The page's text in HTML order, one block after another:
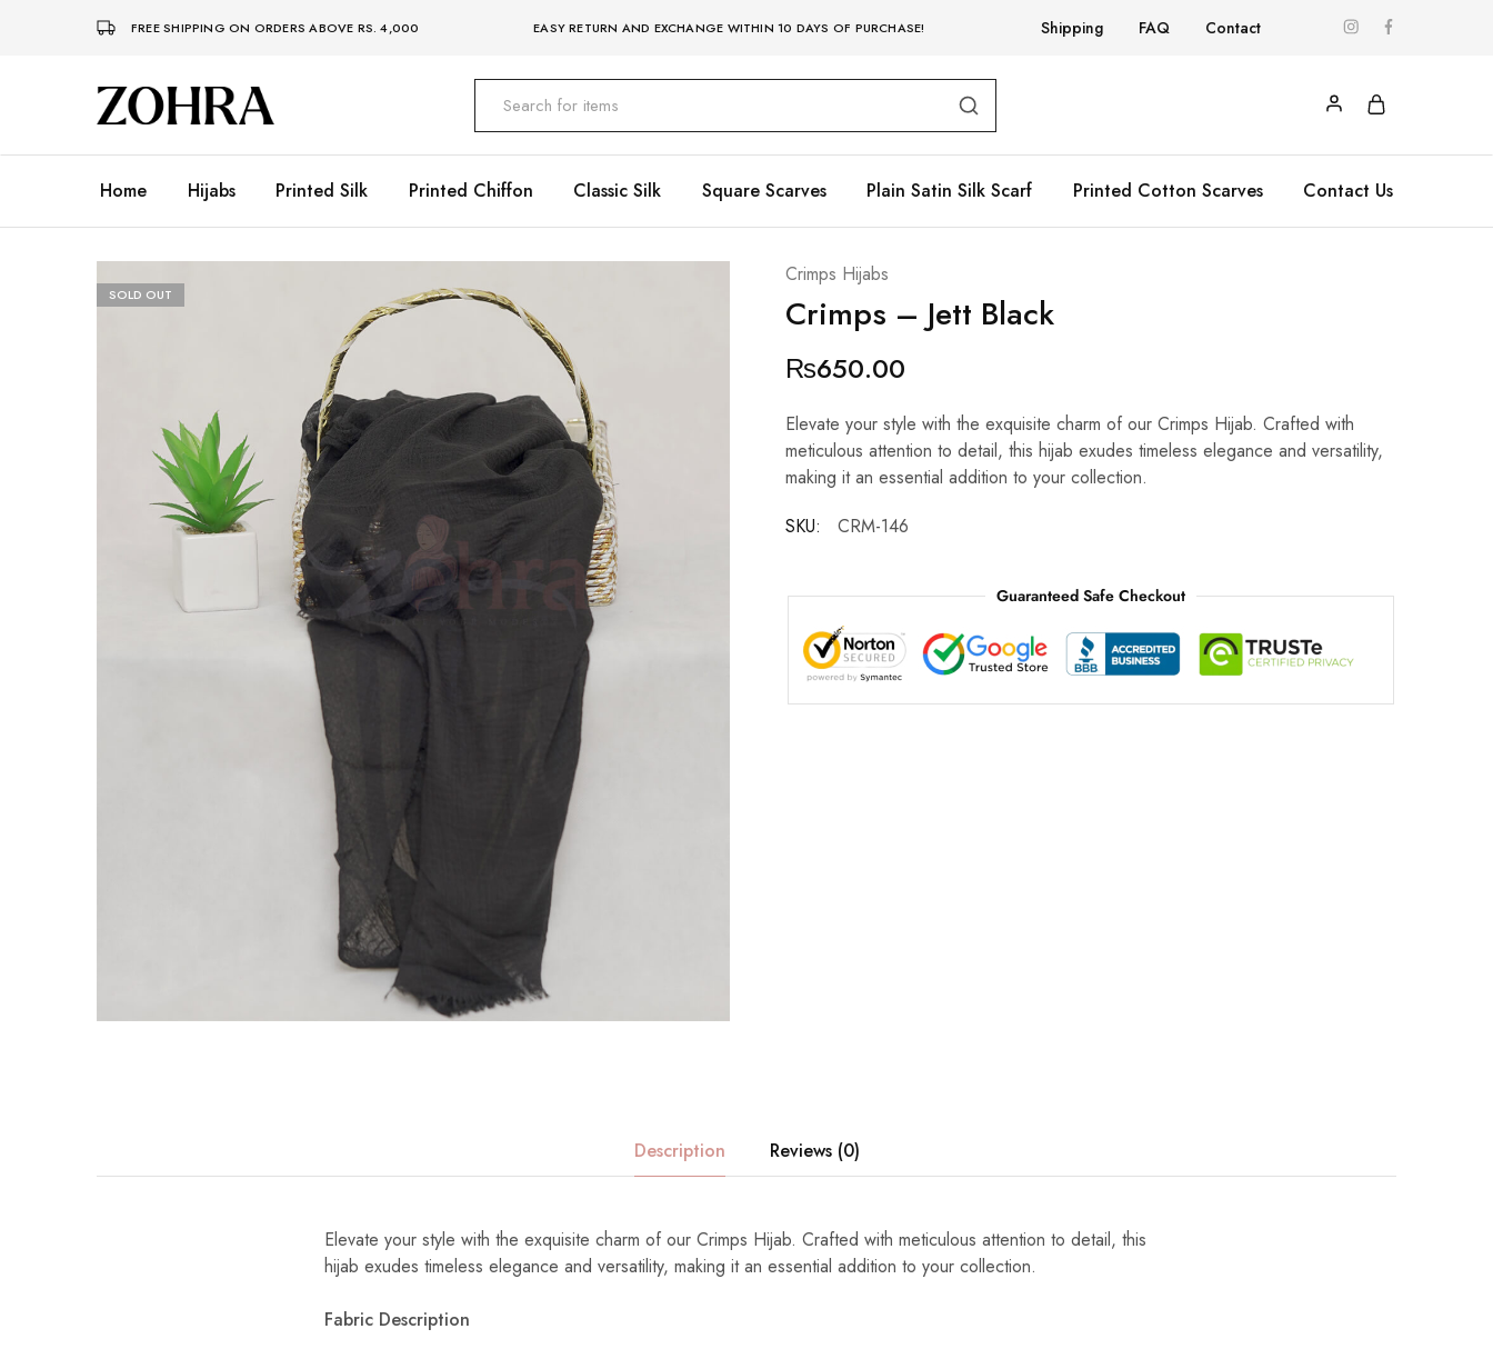
FREE SHIPPING ON ORDERS ABOVE RS. 4,000 EASY RETURN AND EXCHANGE WITHIN 10 DAYS OF PURCHASE! Shipping FAQ Contact
Zohra
Embrace
Your
Premium
Hijabs
Home Hijabs Printed Silk Printed Chiffon Classic Silk Square Scarves Plain Satin Silk Scarf Printed Cotton Scarves Contact Us
SOLD OUT
Crimps Hijabs
Crimps – Jett Black
₨650.00
Elevate your style with the exquisite charm of our Crimps Hijab. Crafted with
meticulous attention to detail, this hijab exudes timeless elegance and versatility,
making it an essential addition to your collection.
SKU:
CRM-146
Guaranteed Safe Checkout
Description Reviews (0)
Elevate your style with the exquisite charm of our Crimps Hijab. Crafted with meticulous attention to detail, this
hijab exudes timeless elegance and versatility, making it an essential addition to your collection.
Fabric Description